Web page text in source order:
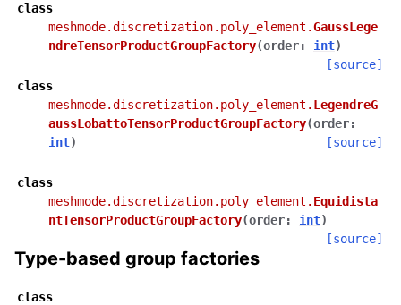
class
meshmode.discretization.poly_element.GaussLege
ndreTensorProductGroupFactory(order: int)
[source]
class
meshmode.discretization.poly_element. LegendreG
aussLobattoTensorProductGroupFactory(order:
int) [source]
class
meshmode.discretization.poly_element. Equidista
ntTensorProductGroupFactory(order: int)
[source]
Type-based group factories
class